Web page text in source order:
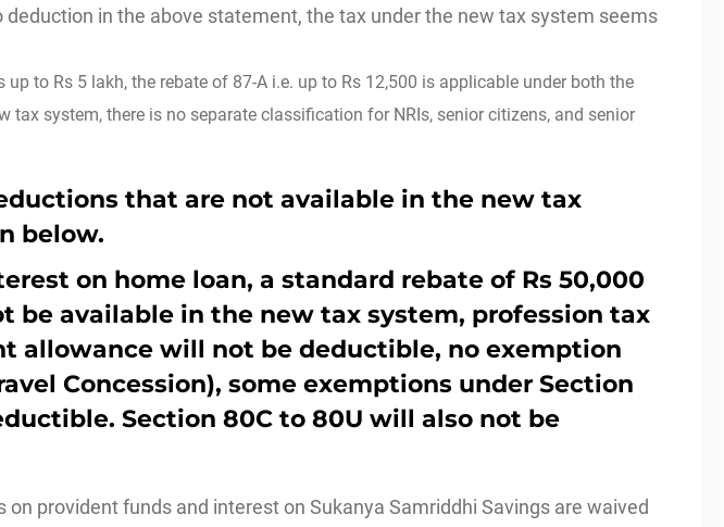
deduction in the above statement, the tax under the new tax system seems
up to Rs 5 lakh, the rebate of 87-A i.e. up to Rs 12,500 is applicable under both the
tax system, there is no separate classification for NRIs, senior citizens, and senior
that are not available in the new tax
below.
on home loan, a standard rebate of Rs 50,000
be available in the new tax system, profession tax
allowance will not be deductible, no exemption
Concession), some exemptions under Section
Section 80C to 80U will also not be
on provident funds and interest on Sukanya Samriddhi Savings are waived